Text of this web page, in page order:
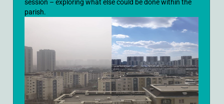
session – exploring what else could be done within the
parish.